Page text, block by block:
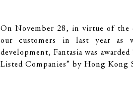
On November 28, in virtue of the
our customers in last year
development, Fantasia was
Listed Companies” by Hong Kong